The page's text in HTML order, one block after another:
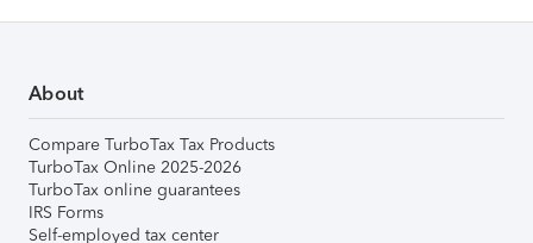
About
Compare TurboTax Tax Products
TurboTax Online 2025-2026
TurboTax online guarantees
IRS Forms
Self-employed tax center